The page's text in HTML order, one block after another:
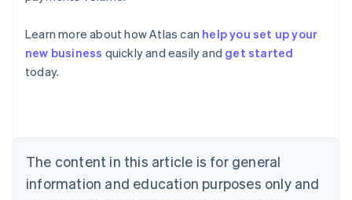
Learn more about how Atlas can help you set up your
new business quickly and easily and get started
today.
The content in this article is for general
information and education purposes only and
English
Austria
Deutsch
English
Canada